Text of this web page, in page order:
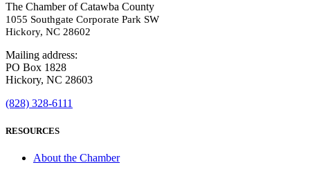
The Chamber of Catawba County
1055 Southgate Corporate Park SW
Hickory, NC 28602
Mailing address:
PO Box 1828
Hickory, NC 28603
(828) 328-6111
RESOURCES
About the Chamber